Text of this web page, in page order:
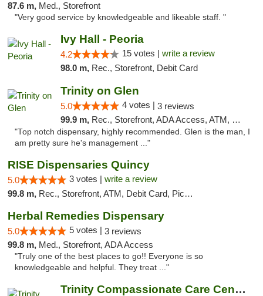
87.6 m, Med., Storefront
"Very good service by knowledgeable and likeable staff. "
Ivy Hall - Peoria
4.2 15 votes | write a review
98.0 m, Rec., Storefront, Debit Card
Trinity on Glen
5.0 4 votes | 3 reviews
99.9 m, Rec., Storefront, ADA Access, ATM, Pickup
"Top notch dispensary, highly recommended. Glen is the man, I
am pretty sure he's management ..."
RISE Dispensaries Quincy
5.0 3 votes | write a review
99.8 m, Rec., Storefront, ATM, Debit Card, Pickup
Herbal Remedies Dispensary
5.0 5 votes | 3 reviews
99.8 m, Med., Storefront, ADA Access
"Truly one of the best places to go!! Everyone is so
knowledgeable and helpful. They treat ..."
Trinity Compassionate Care Centers